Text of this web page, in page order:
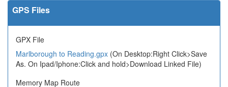
GPS Files
GPX File
Marlborough to Reading.gpx (On Desktop:Right Click>Save
As. On Ipad/Iphone:Click and hold>Download Linked File)
Memory Map Route